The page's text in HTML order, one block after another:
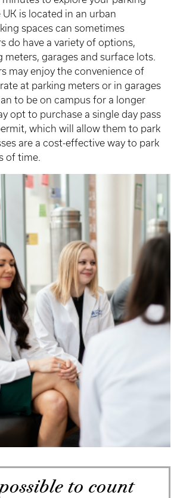
is located in an urban
spaces can sometimes
do have a variety of options,
garages and surface lots.
may enjoy the convenience of
at parking meters or in garages
to be on campus for a longer
opt to purchase a single day pass
which will allow them to park
are a cost-effective way to park
of time.
to count